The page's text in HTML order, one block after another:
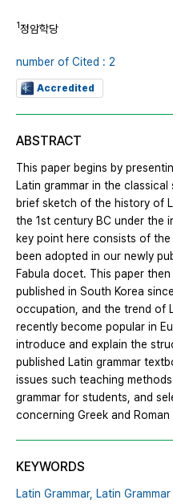
1정암학당
number of Cited : 2
Accredited
ABSTRACT
This paper begins by
Latin grammar in the
brief sketch of the history of
the 1st century BC under the
key point here consists of
been adopted in our newly
Fabula docet. This paper
published in South Korea
occupation, and the trend of
recently become popular in
introduce and explain the
published Latin grammar
issues such teaching
grammar for students, and
concerning Greek and Roman
KEYWORDS
Latin Grammar, Latin